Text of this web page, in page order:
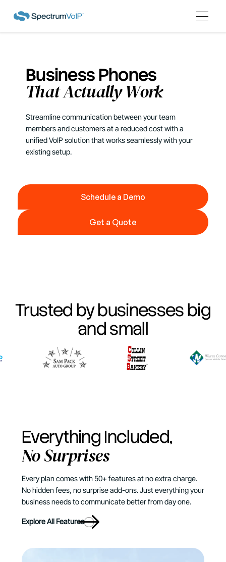
Business Phones
That Actually Work
Streamline communication between your team
members and customers at a reduced cost with a
unified VoIP solution that works seamlessly with your
existing setup.
Schedule a Demo
Schedule a Demo
Get a Quote
Get a Quote
Trusted by businesses big
and small
Everything Included,
No Surprises
Every plan comes with 50+ features at no extra charge.
No hidden fees, no surprise add-ons. Just everything your
business needs to communicate better from day one.
Explore All Features